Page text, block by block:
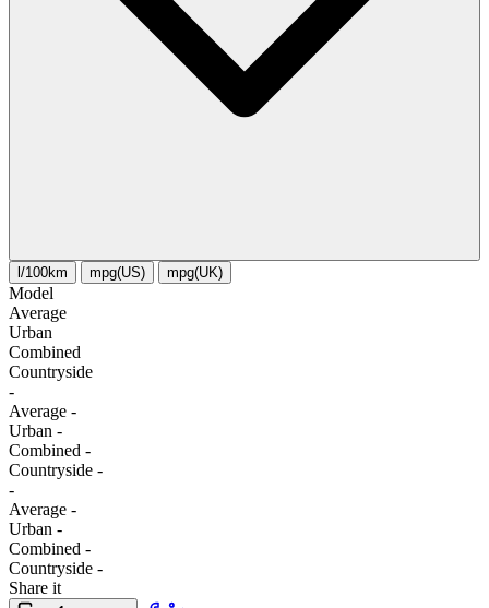
l/100km mpg(US) mpg(UK)
Model
Average
Urban
Combined
Сountryside
-
Average -
Urban -
Combined -
Сountryside -
-
Average -
Urban -
Combined -
Сountryside -
Share it